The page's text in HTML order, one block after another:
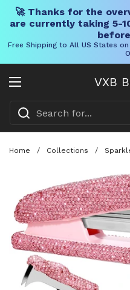
🚀 Thanks for the
are currently taking 5-
Free Shipping to All US States
VXB
Open menu
Home / Collections /